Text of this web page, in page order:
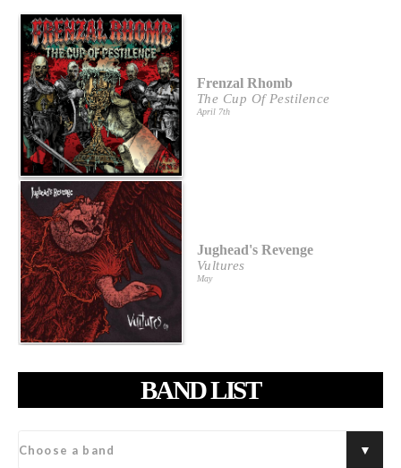
Frenzal Rhomb
The Cup Of Pestilence
April 7th
Jughead's Revenge
Vultures
May
BAND LIST